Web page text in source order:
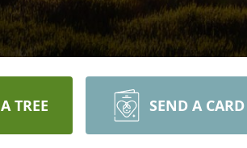
TREE SEND A CARD